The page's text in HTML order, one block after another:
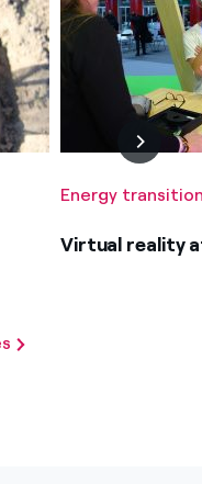
Energy
Virtual reality